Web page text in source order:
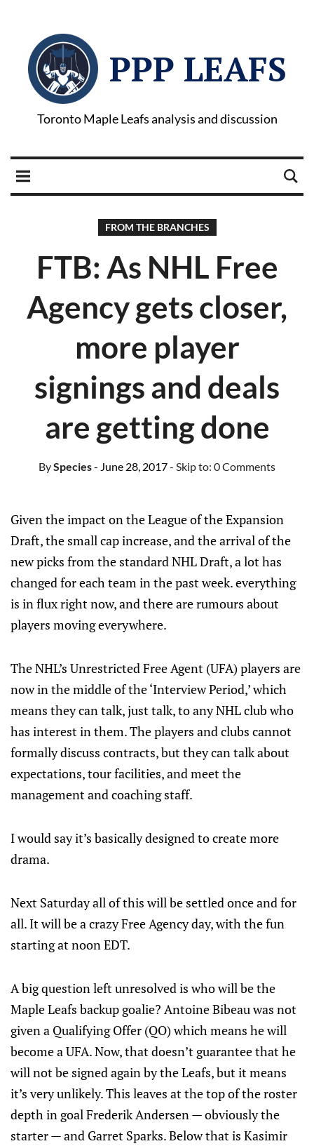
PPP LEAFS
Toronto Maple Leafs analysis and discussion
FROM THE BRANCHES
FTB: As NHL Free
Agency gets closer,
more player
signings and deals
are getting done
BySpecies- June 28, 2017- Skip to: 0 Comments
Given the impact on the League of the Expansion
Draft, the small cap increase, and the arrival of the
new picks from the standard NHL Draft, a lot has
changed for each team in the past week. everything
is in flux right now, and there are rumours about
players moving everywhere.
The NHL’s Unrestricted Free Agent (UFA) players are
now in the middle of the ‘Interview Period,’ which
means they can talk, just talk, to any NHL club who
has interest in them. The players and clubs cannot
formally discuss contracts, but they can talk about
expectations, tour facilities, and meet the
management and coaching staff.
I would say it’s basically designed to create more
drama.
Next Saturday all of this will be settled once and for
all. It will be a crazy Free Agency day, with the fun
starting at noon EDT.
A big question left unresolved is who will be the
Maple Leafs backup goalie? Antoine Bibeau was not
given a Qualifying Offer (QO) which means he will
become a UFA. Now, that doesn’t guarantee that he
will not be signed again by the Leafs, but it means
it’s very unlikely. This leaves at the top of the roster
depth in goal Frederik Andersen — obviously the
starter — and Garret Sparks. Below that is Kasimir